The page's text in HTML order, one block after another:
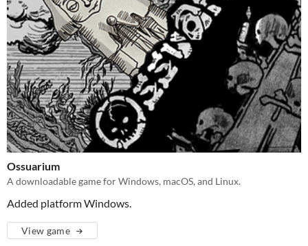
Ossuarium
A downloadable game for Windows, macOS, and Linux.
Added platform Windows.
View game